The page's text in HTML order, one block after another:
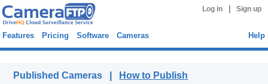
Log in Sign up
Features Pricing Software Cameras Help
Published Cameras | How to Publish